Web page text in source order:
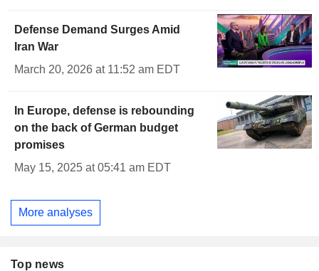
Defense Demand Surges Amid
Iran War
March 20, 2026 at 11:52 am EDT
In Europe, defense is rebounding
on the back of German budget
promises
May 15, 2025 at 05:41 am EDT
More analyses
Top news